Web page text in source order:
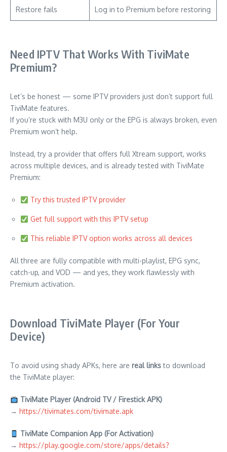
Restore fails Log in to Premium before restoring
Need IPTV That Works With TiviMate
Premium?
Let’s be honest — some IPTV providers just don’t support full
TiviMate features.
If you’re stuck with M3U only or the EPG is always broken, even
Premium won’t help.
Instead, try a provider that offers full Xtream support, works
across multiple devices, and is already tested with TiviMate
Premium:
Try this trusted IPTV provider
Get full support with this IPTV setup
This reliable IPTV option works across all devices
All three are fully compatible with multi-playlist, EPG sync,
catch-up, and VOD — and yes, they work flawlessly with
Premium activation.
Download TiviMate Player (For Your
Device)
To avoid using shady APKs, here are real linksto download
the TiviMate player:
TiviMate Player (Android TV / Firestick APK)
→ https://tivimates.com/tivimate.apk
TiviMate Companion App (For Activation)
→ https://play.google.com/store/apps/details?